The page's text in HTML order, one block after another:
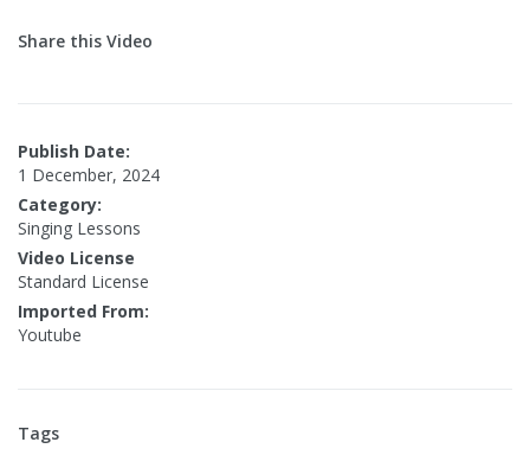
Share this Video
Publish Date:
1 December, 2024
Category:
Singing Lessons
Video License
Standard License
Imported From:
Youtube
Tags